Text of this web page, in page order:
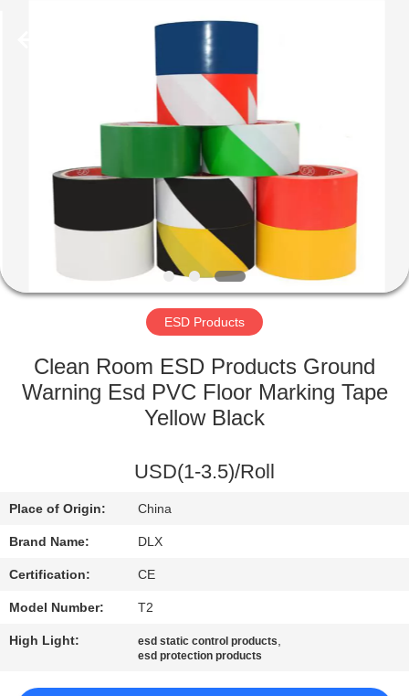
PRODUCTS
ABOUT
FACTORY
QUALITY
US
NEWS
REQUEST
A
QUOTE
ESD Products
Clean Room ESD Products Ground
Warning Esd PVC Floor Marking Tape
Yellow Black
USD(1-3.5)/Roll
Place of Origin: China
Brand Name: DLX
Certification: CE
Model Number: T2
High Light: esd static control products,
esd protection products